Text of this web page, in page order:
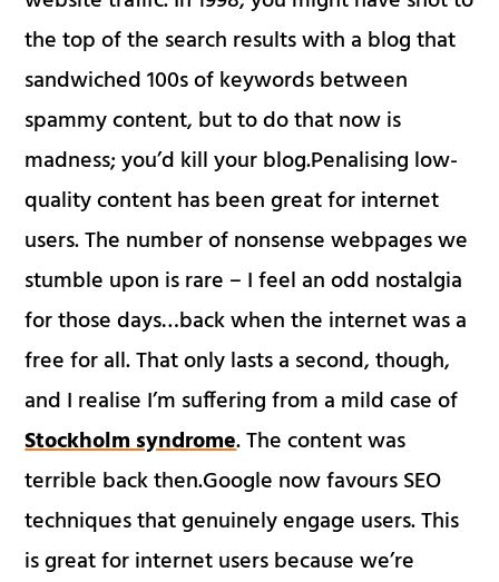
the top of the search results with a blog that
sandwiched 100s of keywords between
spammy content, but to do that now is
madness; you’d kill your blog.Penalising low-
quality content has been great for internet
users. The number of nonsense webpages we
stumble upon is rare – I feel an odd nostalgia
for those days…back when the internet was a
free for all. That only lasts a second, though,
and I realise I’m suffering from a mild case of
Stockholm syndrome. The content was
terrible back then.Google now favours SEO
techniques that genuinely engage users. This
is great for internet users because we’re